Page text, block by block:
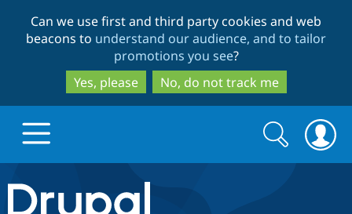
to
main
content
to
search
Can we use first and third party cookies and web
beacons to understand our audience, and to tailor
promotions you see?
Yes, please
No, do not track me
Drupal.org home
Search
form
Search